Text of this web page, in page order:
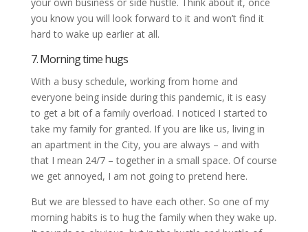
you know you will look forward to it and won’t find it
hard to wake up earlier at all.
7. Morning time hugs
With a busy schedule, working from home and
everyone being inside during this pandemic, it is easy
to get a bit of a family overload. I noticed I started to
take my family for granted. If you are like us, living in
an apartment in the City, you are always – and with
that I mean 24/7 – together in a small space. Of course
we get annoyed, I am not going to pretend here.
But we are blessed to have each other. So one of my
morning habits is to hug the family when they wake up.